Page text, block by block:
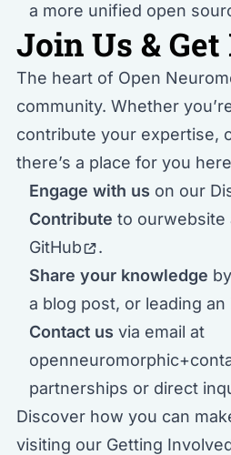
a more unified open
Join Us &
The heart of Open
community. Whether
contribute your expertise,
there’s a place for you
Engage with us on our
Contribute to ourwebsite
GitHub
.
Share your knowledge
a blog post, or leading an
Contact us via email at
partnerships or direct
Discover how you can
visiting our Getting